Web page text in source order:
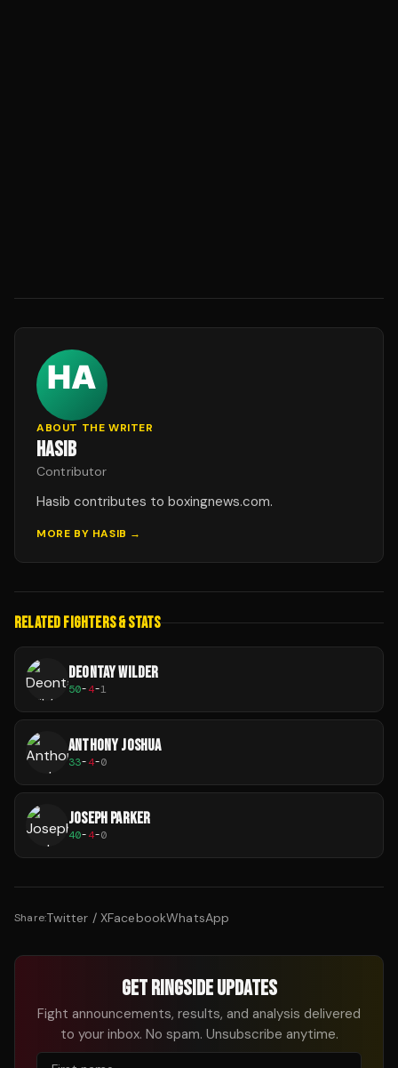
ABOUT THE WRITER
HASIB
Contributor
Hasib contributes to boxingnews.com.
MORE BY HASIB →
RELATED FIGHTERS & STATS
DEONTAY WILDER
50-4-1
ANTHONY JOSHUA
33-4-0
JOSEPH PARKER
40-4-0
Share:Twitter / XFacebookWhatsApp
GET RINGSIDE UPDATES
Fight announcements, results, and analysis delivered
to your inbox. No spam. Unsubscribe anytime.